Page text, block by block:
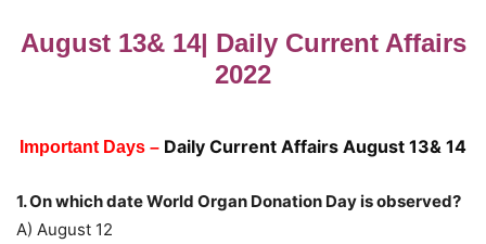
August 13& 14| Daily Current Affairs
2022
Important Days – Daily Current Affairs August 13& 14
1. On which date World Organ Donation Day is observed?
A) August 12